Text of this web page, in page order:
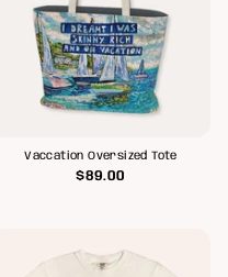
Vaccation Oversized Tote
$89.00